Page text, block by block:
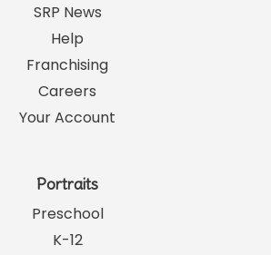
SRP News
Help
Franchising
Careers
Your Account
Portraits
Preschool
K-12